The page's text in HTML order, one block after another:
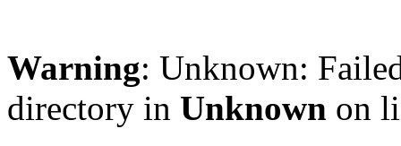
Warning: Unknown:
directory in Unknown on